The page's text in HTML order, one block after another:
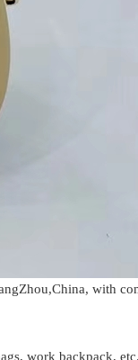
with
work backpack,